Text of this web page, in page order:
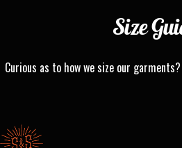
Size
Curious as to how we size our
Standard & Strange